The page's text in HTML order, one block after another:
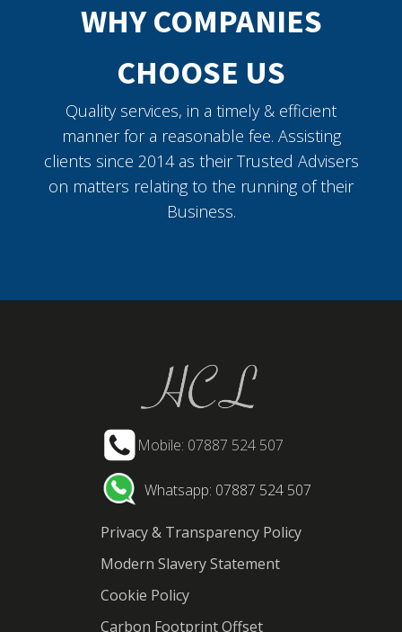
WHY COMPANIES
CHOOSE US
Quality services, in a timely & efficient
manner for a reasonable fee. Assisting
clients since 2014 as their Trusted Advisers
on matters relating to the running of their
Business.
Mobile: 07887 524 507
Whatsapp: 07887 524 507
Privacy & Transparency Policy
Modern Slavery Statement
Cookie Policy
Carbon Footprint Offset